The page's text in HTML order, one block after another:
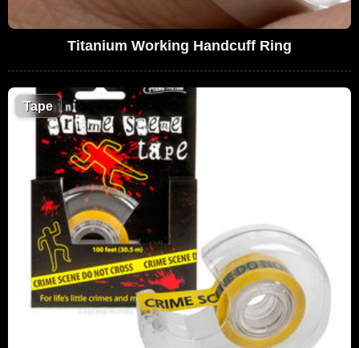
Titanium Working Handcuff Ring
Tape